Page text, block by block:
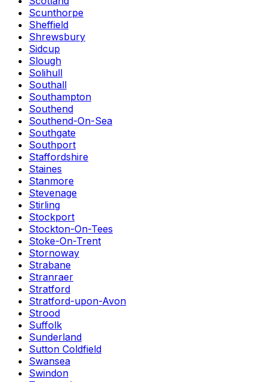
Scunthorpe
Sheffield
Shrewsbury
Sidcup
Slough
Solihull
Southall
Southampton
Southend
Southend-On-Sea
Southgate
Southport
Staffordshire
Staines
Stanmore
Stevenage
Stirling
Stockport
Stockton-On-Tees
Stoke-On-Trent
Stornoway
Strabane
Stranraer
Stratford
Stratford-upon-Avon
Strood
Suffolk
Sunderland
Sutton Coldfield
Swansea
Swindon